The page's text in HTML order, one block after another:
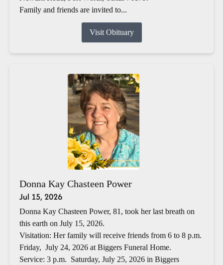
Family and friends are invited to...
Visit Obituary
Donna Kay Chasteen Power
Jul 15, 2026
Donna Kay Chasteen Power, 81, took her last breath on
this earth on July 15, 2026.
Visitation: Her family will receive friends from 6 to 8 p.m.
Friday, July 24, 2026 at Biggers Funeral Home.
Service: 3 p.m. Saturday, July 25, 2026 in Biggers